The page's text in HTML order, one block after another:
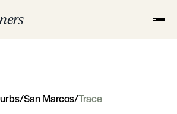
/San Marcos/Trace